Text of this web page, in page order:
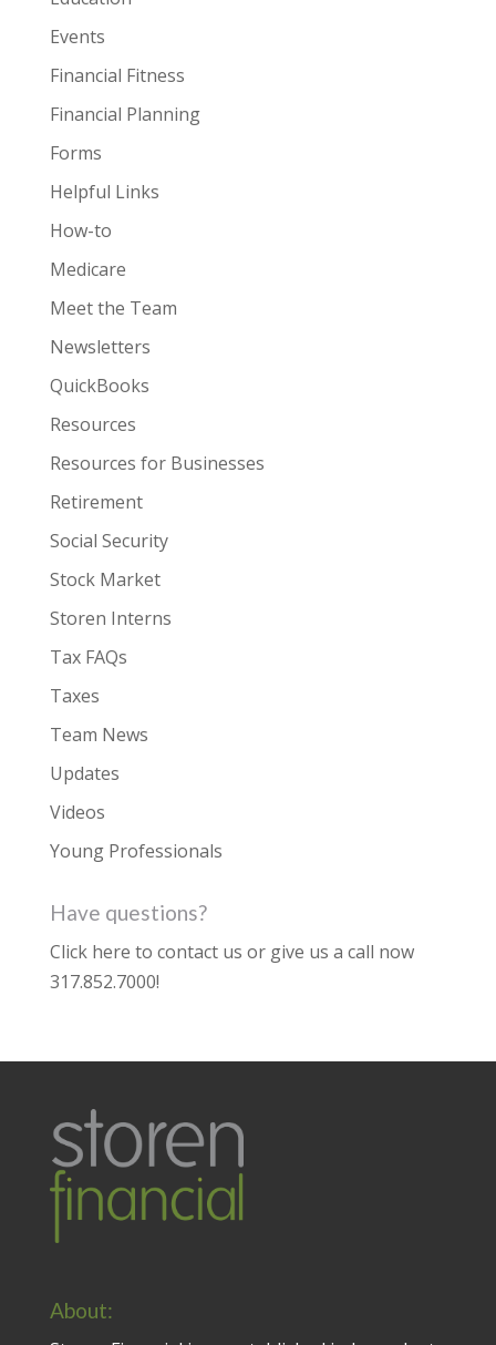
Events
Financial Fitness
Financial Planning
Forms
Helpful Links
How-to
Medicare
Meet the Team
Newsletters
QuickBooks
Resources
Resources for Businesses
Retirement
Social Security
Stock Market
Storen Interns
Tax FAQs
Taxes
Team News
Updates
Videos
Young Professionals
Have questions?
Click here to contact us or give us a call now
317.852.7000!
About: